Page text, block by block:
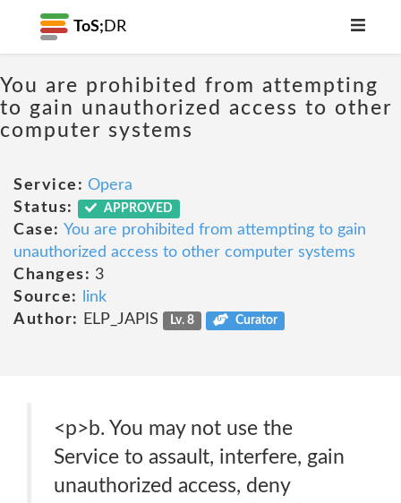
ToS; DR
You are prohibited from attempting
to gain unauthorized access to other
computer systems
Service: Opera
Status:
APPROVED
Case: You are prohibited from attempting to gain
unauthorized access to other computer systems
Changes: 3
Source:
link
Author:
ELP_JAPIS Lv. 8 Curator
<p>b. You may not use the
Service to assault, interfere, gain
unauthorized access, deny